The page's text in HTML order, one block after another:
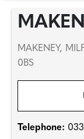
MAKENEY,
0BS
Telephone: